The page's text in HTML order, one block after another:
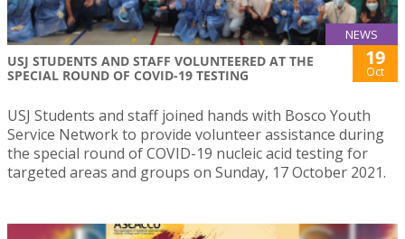
NEWS
USJ STUDENTS AND STAFF VOLUNTEERED AT THE
SPECIAL ROUND OF COVID-19 TESTING
19
Oct
USJ Students and staff joined hands with Bosco Youth
Service Network to provide volunteer assistance during
the special round of COVID-19 nucleic acid testing for
targeted areas and groups on Sunday, 17 October 2021.